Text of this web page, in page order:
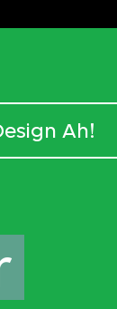
Ah!